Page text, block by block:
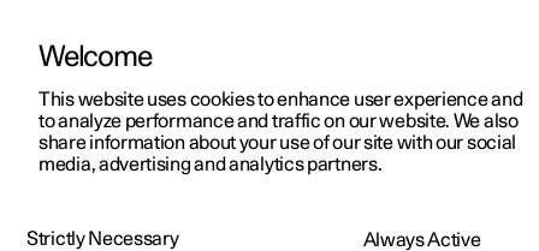
ManualVideo gallerySoftware updates
Welcome
This website uses cookies to enhance user experience and
to analyze performance and traffic on our website. We also
share information about your use of our site with our social
media, advertising and analytics partners.
Strictly Necessary Always Active